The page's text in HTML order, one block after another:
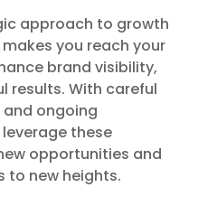
approach to growth
you reach your
brand visibility,
results. With careful
ongoing
these
opportunities and
to new heights.